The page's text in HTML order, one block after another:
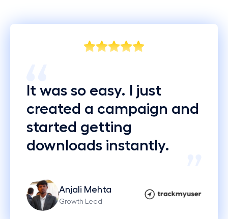
It was so easy. I just
created a campaign and
started getting
downloads instantly.
Anjali Mehta
Growth Lead